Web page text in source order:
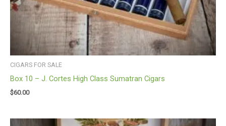
CIGARS FOR SALE
Box 10 – J. Cortes High Class Sumatran Cigars
$60.00